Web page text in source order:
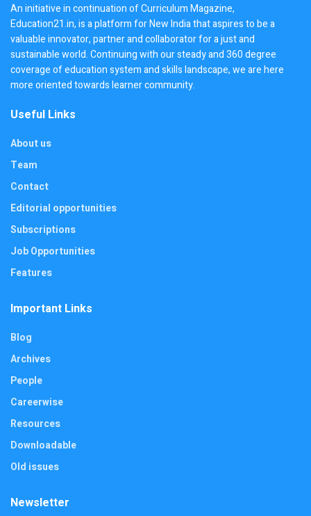
An initiative in continuation of Curriculum Magazine,
Education21.in, is a platform for New India that aspires to be a
valuable innovator, partner and collaborator for a just and
sustainable world. Continuing with our steady and 360 degree
coverage of education system and skills landscape, we are here
more oriented towards learner community.
Useful Links
About us
Team
Contact
Editorial opportunities
Subscriptions
Job Opportunities
Features
Important Links
Blog
Archives
People
Careerwise
Resources
Downloadable
Old issues
Newsletter